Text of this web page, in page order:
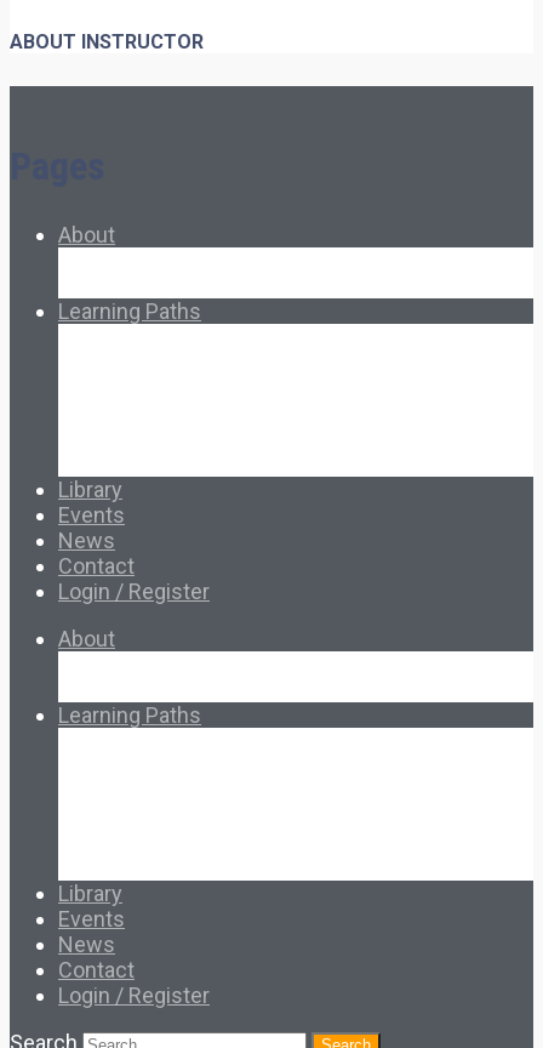
ABOUT INSTRUCTOR
About
Learning Paths
Library
Events
News
Contact
Login / Register
About
Learning Paths
Library
Events
News
Contact
Login / Register
Search